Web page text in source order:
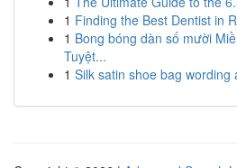
1 Finding the Best Dentist in
1 Bong bóng dàn số mười
Tuyệt...
1 Silk satin shoe bag wording